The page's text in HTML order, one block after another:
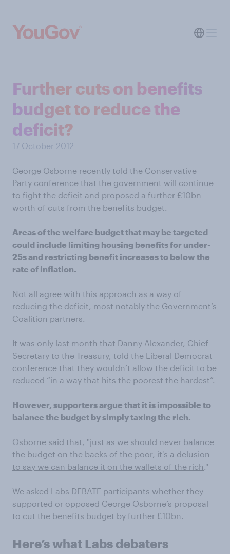
Further cuts on benefits
budget to reduce the
deficit?
17 October 2012
George Osborne recently told the Conservative
Party conference that the government will continue
to fight the deficit and proposed a further £10bn
worth of cuts from the benefits budget.
Areas of the welfare budget that may be targeted
could include limiting housing benefits for under-
25s and restricting benefit increases to below the
rate of inflation.
Not all agree with this approach as a way of
reducing the deficit, most notably the Government’s
Coalition partners.
It was only last month that Danny Alexander, Chief
Secretary to the Treasury, told the Liberal Democrat
conference that they wouldn’t allow the deficit to be
reduced “in a way that hits the poorest the hardest”.
However, supporters argue that it is impossible to
balance the budget by simply taxing the rich.
Osborne said that, "just as we should never balance
the budget on the backs of the poor, it's a delusion
to say we can balance it on the wallets of the rich."
We asked Labs DEBATE participants whether they
supported or opposed George Osborne’s proposal
to cut the benefits budget by further £10bn.
Here’s what Labs debaters